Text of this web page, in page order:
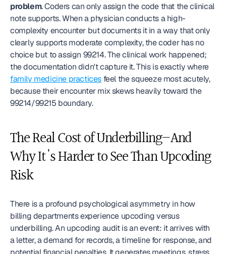
problem. Coders can only assign the code that the clinical
note supports. When a physician conducts a high-
complexity encounter but documents it in a way that only
clearly supports moderate complexity, the coder has no
choice but to assign 99214. The clinical work happened;
the documentation didn't capture it. This is exactly where
family medicine practices feel the squeeze most acutely,
because their encounter mix skews heavily toward the
99214/99215 boundary.
The Real Cost of Underbilling—And
Why It's Harder to See Than Upcoding
Risk
There is a profound psychological asymmetry in how
billing departments experience upcoding versus
underbilling. An upcoding audit is an event: it arrives with
a letter, a demand for records, a timeline for response, and